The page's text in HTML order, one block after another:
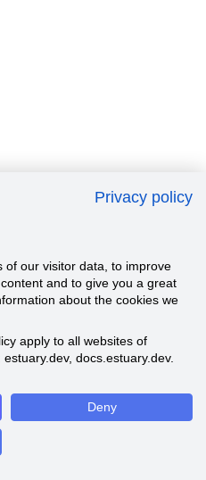
Privacy policy
of our visitor data, to improve
and to give you a great
about the cookies we
apply to all websites of
docs.estuary.dev.
Deny